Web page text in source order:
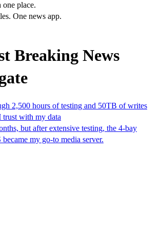
place.
One news app.
Breaking News
2,500 hours of testing and 50TB of writes
with my data
but after extensive testing, the 4-bay
my go-to media server.